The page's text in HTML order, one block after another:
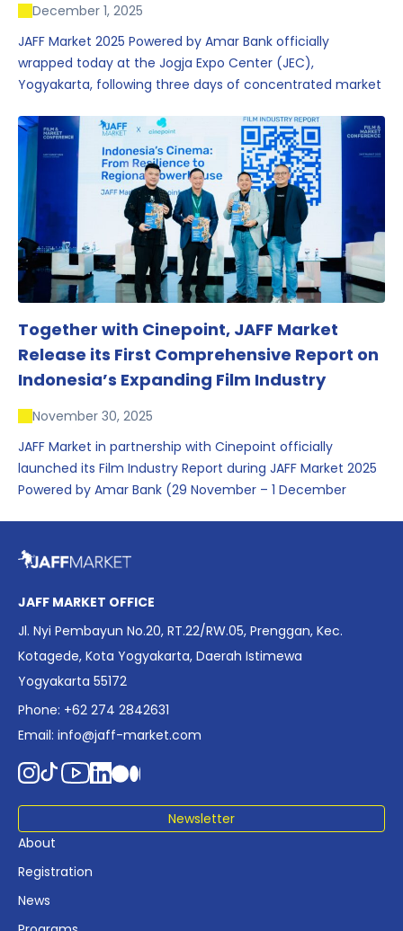
December 1, 2025
JAFF Market 2025 Powered by Amar Bank officially
wrapped today at the Jogja Expo Center (JEC),
Yogyakarta, following three days of concentrated market
conversations that underscored Indonesia’s growing
influence within the screen and creative sectors.
Together with Cinepoint, JAFF Market
Release its First Comprehensive Report on
Indonesia’s Expanding Film Industry
November 30, 2025
JAFF Market in partnership with Cinepoint officially
launched its Film Industry Report during JAFF Market 2025
Powered by Amar Bank (29 November – 1 December
date. The report brings together long fragmented metrics
affordability, screen density, and investment trends,
positioning it as a foundational reference for policy and
industry planning.
JAFF MARKET OFFICE
Jl. Nyi Pembayun No.20, RT.22/RW.05, Prenggan, Kec.
Kotagede, Kota Yogyakarta, Daerah Istimewa
Yogyakarta 55172
Phone: +62 274 2842631
Email: info@jaff-market.com
Newsletter
About
Registration
News